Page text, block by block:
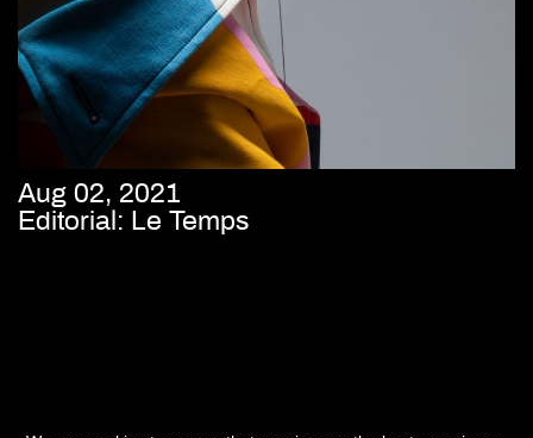
Aug 02, 2021
Editorial: Le Temps